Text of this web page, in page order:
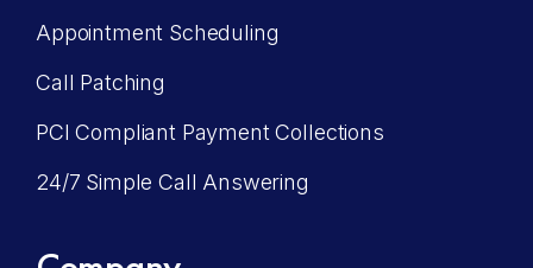
Appointment Scheduling
Call Patching
PCI Compliant Payment Collections
24/7 Simple Call Answering